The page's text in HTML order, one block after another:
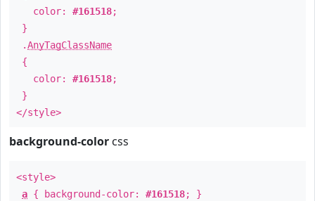
color: #161518;
}
.AnyTagClassName
{
color: #161518;
}
</style>
background-color css
<style>
a { background-color: #161518; }